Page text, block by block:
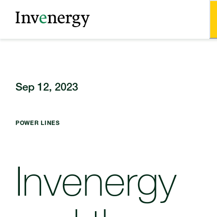
Sep 12, 2023
POWER LINES
Invenergy